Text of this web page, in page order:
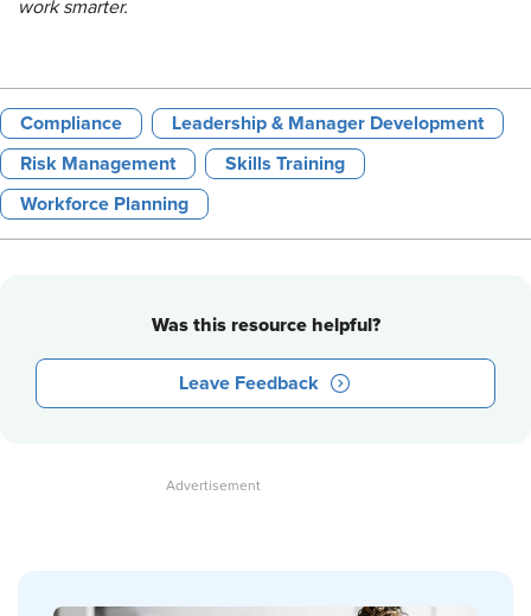
work smarter.
Compliance Leadership & Manager Development
Risk Management Skills Training
Workforce Planning
Was this resource helpful?
Leave Feedback